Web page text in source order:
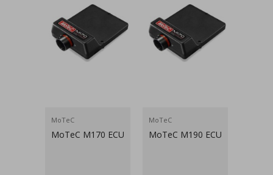
MoTeC
MoTeC M170 ECU
MoTeC
MoTeC M190 ECU